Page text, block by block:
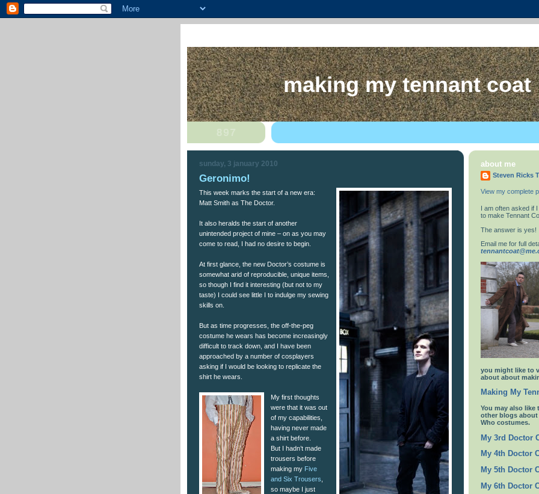
making my tennant coat
sunday, 3 january 2010
Geronimo!
This week marks the start of a new era:
Matt Smith as The Doctor.
It also heralds the start of another
unintended project of mine – on as you may
come to read, I had no desire to begin.
At first glance, the new Doctor’s costume is
somewhat arid of reproducible, unique items,
so though I find it interesting (but not to my
taste) I could see little I to indulge my sewing
skills on.
But as time progresses, the off-the-peg
costume he wears has become increasingly
difficult to track down, and I have been
approached by a number of cosplayers
asking if I would be looking to replicate the
shirt he wears.
My first thoughts
were that it was out
of my capabilities,
having never made
a shirt before.
But I hadn’t made
trousers before
making my Five
and Six Trousers
so maybe I just
about me
Steven Ricks
View my complete
I am often asked if
to make Tennant
The answer is yes!
Email me for full
you might like to
about about
Making My
You may also like
other blogs
Who costumes.
My 3rd Doctor
My 4th Doctor
My 5th Doctor
My 6th Doctor